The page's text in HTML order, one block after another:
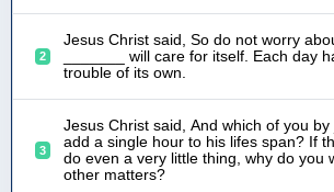
2
Jesus Christ said, So do not worry
_______ will care for itself. Each day
trouble of its own.
3
Jesus Christ said, And which of you
add a single hour to his lifes span? If
do even a very little thing, why do you
other matters?